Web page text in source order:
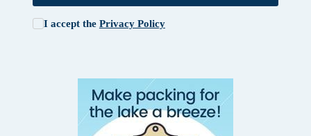
I accept the Privacy Policy